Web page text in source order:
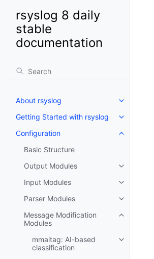
rsyslog 8 daily
stable
documentation
About rsyslog
Getting Started with rsyslog
Configuration
Basic Structure
Output Modules
Input Modules
Parser Modules
Message Modification
Modules
mmaitag: AI-based
classification